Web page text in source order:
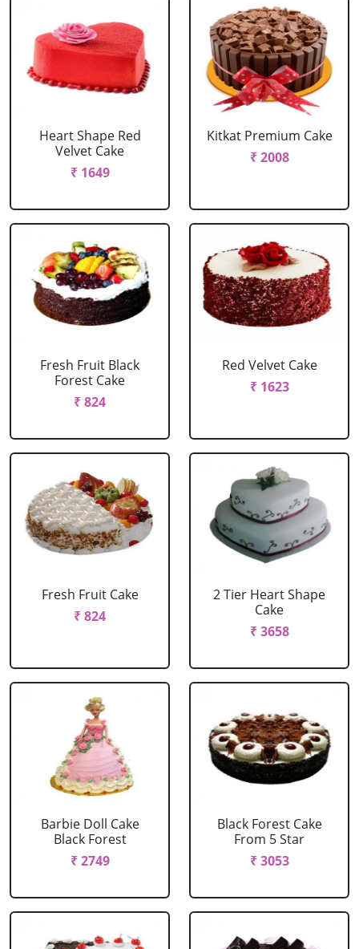
Heart Shape Red
Velvet Cake
₹ 1649
Kitkat Premium Cake
₹ 2008
Fresh Fruit Black
Forest Cake
₹ 824
Red Velvet Cake
₹ 1623
Fresh Fruit Cake
₹ 824
2 Tier Heart Shape
Cake
₹ 3658
Barbie Doll Cake
Black Forest
₹ 2749
Black Forest Cake
From 5 Star
₹ 3053